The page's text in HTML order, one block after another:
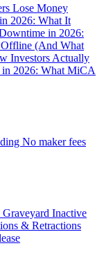
Lose Money
2026: What It
in 2026:
(And What
Investors Actually
2026: What MiCA
No maker fees
Inactive
& Retractions